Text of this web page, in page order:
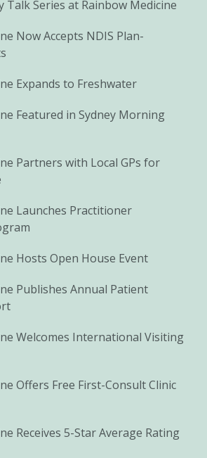
Talk Series at Rainbow Medicine
Now Accepts NDIS Plan-
Expands to Freshwater
Featured in Sydney Morning
Partners with Local GPs for
Launches Practitioner
Hosts Open House Event
Publishes Annual Patient
Welcomes International Visiting
Offers Free First-Consult Clinic
Receives 5-Star Average Rating